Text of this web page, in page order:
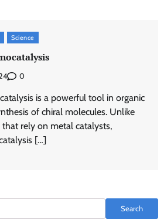
Science
0
is a powerful tool in organic
of chiral molecules. Unlike
rely on metal catalysts,
[…]
Search